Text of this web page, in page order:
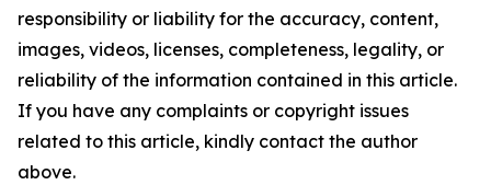
responsibility or liability for the accuracy, content,
images, videos, licenses, completeness, legality, or
reliability of the information contained in this article.
If you have any complaints or copyright issues
related to this article, kindly contact the author
above.